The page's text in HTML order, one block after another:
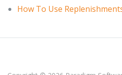
How To Use